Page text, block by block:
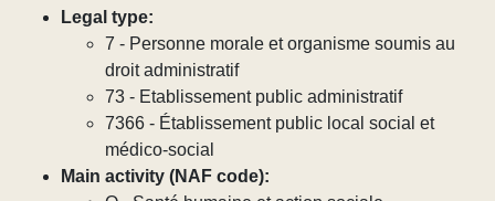
Legal type:
7 - Personne morale et organisme soumis au
droit administratif
73 - Etablissement public administratif
7366 - Établissement public local social et
médico-social
Main activity (NAF code):